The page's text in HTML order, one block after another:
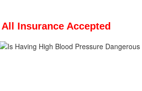
Insurance Accepted